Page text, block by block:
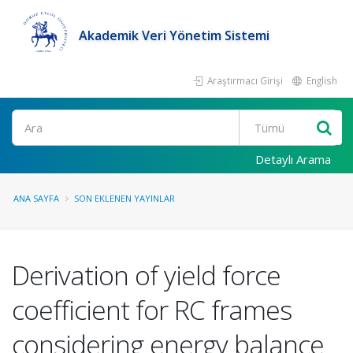
Akademik Veri Yönetim Sistemi
Araştırmacı Girişi English
Ara
Detaylı Arama
ANA SAYFA SON EKLENEN YAYINLAR
Derivation of yield force
coefficient for RC frames
considering energy balance